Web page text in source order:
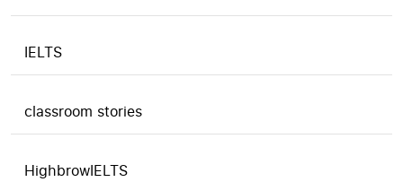
IELTS
classroom stories
HighbrowIELTS